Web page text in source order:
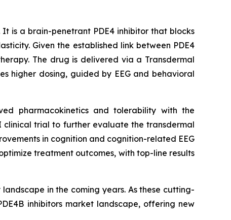
is a brain-penetrant PDE4 inhibitor that blocks
Given the established link between PDE4
The drug is delivered via a Transdermal
higher dosing, guided by EEG and behavioral
pharmacokinetics and tolerability with the
clinical trial to further evaluate the transdermal
in cognition and cognition-related EEG
treatment outcomes, with top-line results
in the coming years. As these cutting-
inhibitors market landscape, offering new